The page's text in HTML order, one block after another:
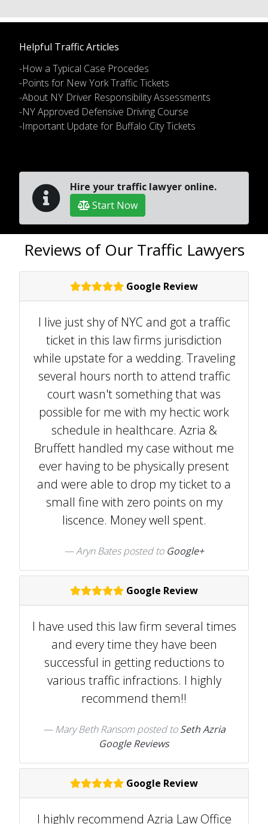
Helpful Traffic Articles
-How a Typical Case Procedes
-Points for New York Traffic Tickets
-About NY Driver Responsibility Assessments
-NY Approved Defensive Driving Course
-Important Update for Buffalo City Tickets
Hire your traffic lawyer online.
Start Now
Reviews of Our Traffic Lawyers
Google Review
I live just shy of NYC and got a traffic
ticket in this law firms jurisdiction
while upstate for a wedding. Traveling
several hours north to attend traffic
court wasn't something that was
possible for me with my hectic work
schedule in healthcare. Azria &
Bruffett handled my case without me
ever having to be physically present
and were able to drop my ticket to a
small fine with zero points on my
liscence. Money well spent.
Aryn Bates posted to Google+
Google Review
I have used this law firm several times
and every time they have been
successful in getting reductions to
various traffic infractions. I highly
recommend them!!
Mary Beth Ransomposted toSeth Azria
Google Reviews
Google Review
I highly recommend Azria Law Office